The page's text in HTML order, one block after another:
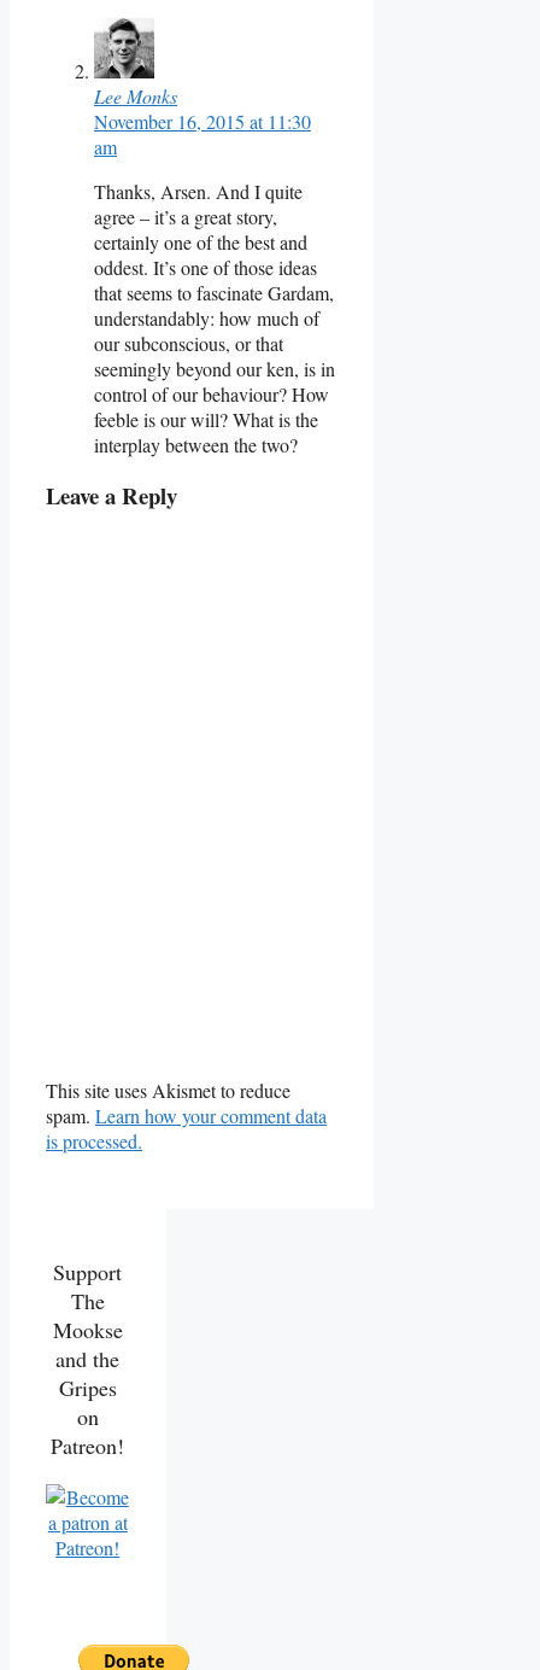
Lee Monks
November 16, 2015 at 11:30
am
Thanks, Arsen. And I quite
agree – it’s a great story,
certainly one of the best and
oddest. It’s one of those ideas
that seems to fascinate Gardam,
understandably: how much of
our subconscious, or that
seemingly beyond our ken, is in
control of our behaviour? How
feeble is our will? What is the
interplay between the two?
Leave a Reply
This site uses Akismet to reduce
spam. Learn how your comment data
is processed.
Support
The
Mookse
and the
Gripes
on
Patreon!